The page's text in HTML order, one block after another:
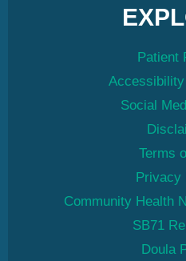
Patient
Social
Terms
Privacy
Community Health
SB71
Doula